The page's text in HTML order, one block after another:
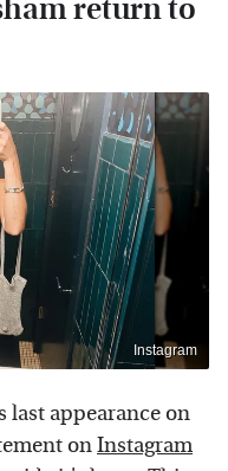
return to
Instagram
last appearance on
onInstagram